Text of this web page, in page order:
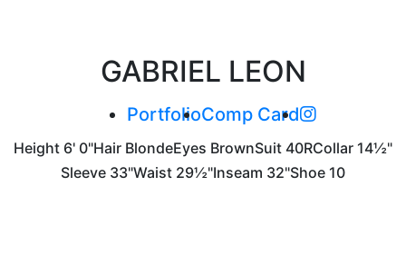
GABRIEL LEON
PortfolioComp Card
Height 6' 0"Hair BlondeEyes BrownSuit 40RCollar 14½"
Sleeve 33"Waist 29½"Inseam 32"Shoe 10